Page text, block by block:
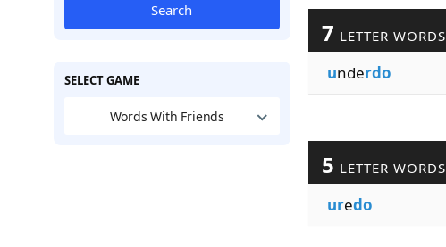
Search
SELECT GAME
Words With Friends
7 LETTER WORDS
underdo
5 LETTER WORDS
uredo